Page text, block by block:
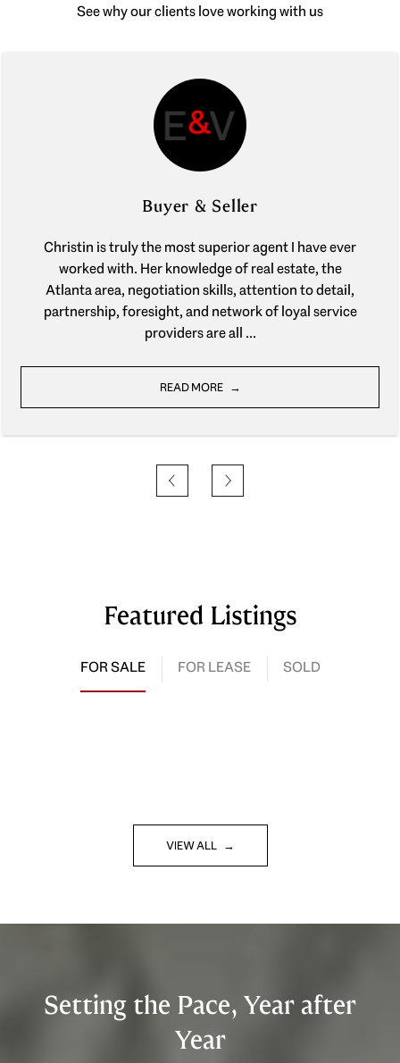
See why our clients love working with us
Buyer & Seller
Christin is truly the most superior agent I have ever
worked with. Her knowledge of real estate, the
Atlanta area, negotiation skills, attention to detail,
partnership, foresight, and network of loyal service
providers are all ...
READ MORE
Featured Listings
FOR SALE FOR LEASE SOLD
VIEW ALL
Setting the Pace, Year after
Year